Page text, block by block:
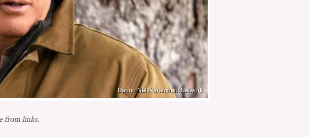
Danno Nell/Paramount Network
from links.